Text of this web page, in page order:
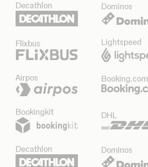
Decathlon Dominos
Flixbus Lightspeed
Airpos Booking.com
Bookingkit DHL
Decathlon Dominos